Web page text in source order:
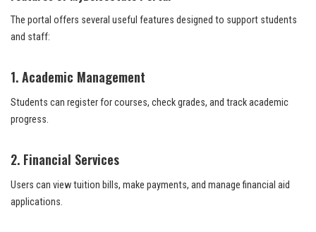
The portal offers several useful features designed to support students
and staff:
1. Academic Management
Students can register for courses, check grades, and track academic
progress.
2. Financial Services
Users can view tuition bills, make payments, and manage financial aid
applications.